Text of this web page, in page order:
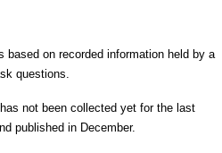
based on recorded information held by a
questions.
not been collected yet for the last
published in December.